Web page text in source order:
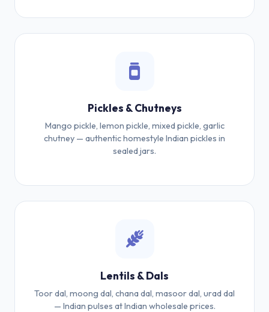
Pickles & Chutneys
Mango pickle, lemon pickle, mixed pickle, garlic
chutney — authentic homestyle Indian pickles in
sealed jars.
Lentils & Dals
Toor dal, moong dal, chana dal, masoor dal, urad dal
— Indian pulses at Indian wholesale prices.